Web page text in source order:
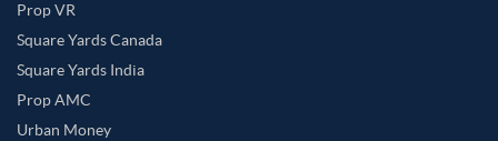
Prop VR
Square Yards Canada
Square Yards India
Prop AMC
Urban Money